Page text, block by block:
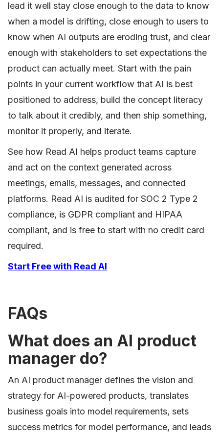
lead it well stay close enough to the data to know
when a model is drifting, close enough to users to
know when AI outputs are eroding trust, and clear
enough with stakeholders to set expectations the
product can actually meet. Start with the pain
points in your current workflow that AI is best
positioned to address, build the concept literacy
to talk about it credibly, and then ship something,
monitor it properly, and iterate.
See how Read AI helps product teams capture
and act on the context generated across
meetings, emails, messages, and connected
platforms. Read AI is audited for SOC 2 Type 2
compliance, is GDPR compliant and HIPAA
compliant, and is free to start with no credit card
required.
Start Free with Read AI
FAQs
What does an AI product
manager do?
An AI product manager defines the vision and
strategy for AI-powered products, translates
business goals into model requirements, sets
success metrics for model performance, and leads